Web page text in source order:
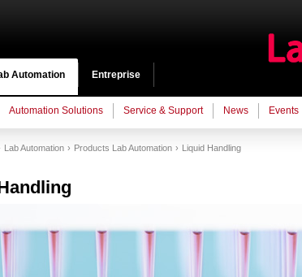
Automation
Automation Solutions Service & Support News Events
Entreprise
Lab Automation Products Lab Automation Liquid Handling